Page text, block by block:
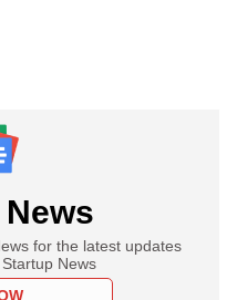
for the latest updates
News